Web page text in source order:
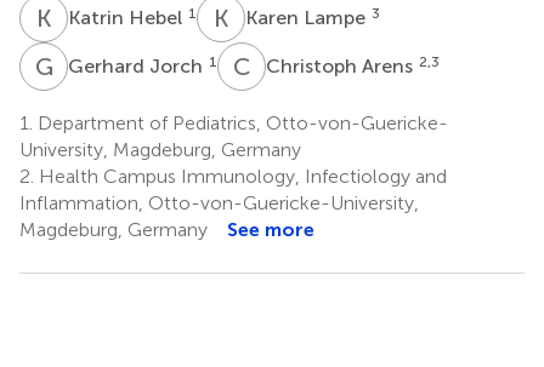
K HKatrin Hebel 1 K L Karen Lampe 3
G JGerhard Jorch 1 C AChristoph Arens 2,3
1.
Department of Pediatrics, Otto-von-Guericke-
University, Magdeburg, Germany
2. Health Campus Immunology, Infectiology and
Inflammation, Otto-von-Guericke-University,
Magdeburg, Germany
See more